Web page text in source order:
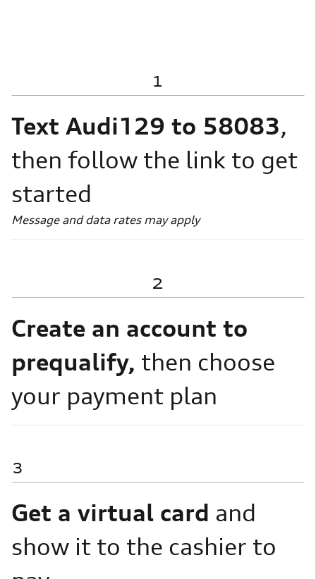
1
Text Audi129 to 58083,
then follow the link to get
started
Message and data rates may apply
2
Create an account to
prequalify, then choose
your payment plan
3
Get a virtual card and
show it to the cashier to